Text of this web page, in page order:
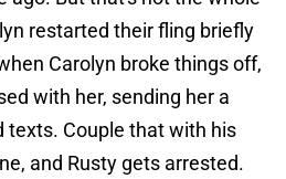
restarted their fling briefly
Carolyn broke things off,
with her, sending her a
texts. Couple that with his
and Rusty gets arrested.